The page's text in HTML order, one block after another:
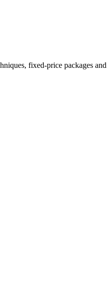
fixed-price packages